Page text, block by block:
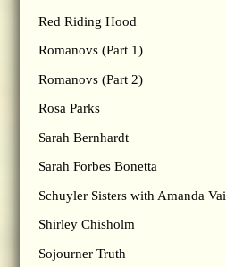
Red Riding Hood
Romanovs (Part 1)
Romanovs (Part 2)
Rosa Parks
Sarah Bernhardt
Sarah Forbes Bonetta
Schuyler Sisters with Amanda
Shirley Chisholm
Sojourner Truth